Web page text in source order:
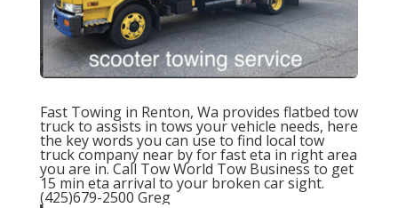
Fast Towing in Renton, Wa provides flatbed tow
truckto assists in tows your vehicle needs, here
the key words you can use to find local tow
truck company near by for fast eta in right area
you are in. Call Tow World Tow Business to get
15 min eta arrival to your broken car sight.
(425)679-2500 Greg